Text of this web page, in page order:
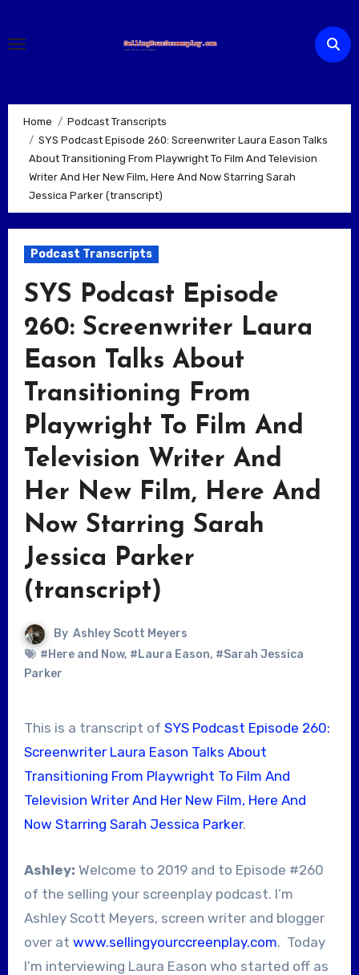
content
Home
Podcast Transcripts
SYS Podcast Episode 260: Screenwriter Laura Eason Talks
About Transitioning From Playwright To Film And Television
Writer And Her New Film, Here And Now Starring Sarah
Jessica Parker (transcript)
Podcast Transcripts
SYS Podcast Episode
260: Screenwriter Laura
Eason Talks About
Transitioning From
Playwright To Film And
Television Writer And
Her New Film, Here And
Now Starring Sarah
Jessica Parker
(transcript)
By Ashley Scott Meyers
#Here and Now, #Laura Eason, #Sarah Jessica
Parker
This is a transcript of SYS Podcast Episode 260:
Screenwriter Laura Eason Talks About
Transitioning From Playwright To Film And
Television Writer And Her New Film, Here And
Now Starring Sarah Jessica Parker.
Ashley: Welcome to 2019 and to Episode #260
of the selling your screenplay podcast. I’m
Ashley Scott Meyers, screen writer and blogger
over at www.sellingyourccreenplay.com. Today
I’m interviewing Laura Eason who started off as